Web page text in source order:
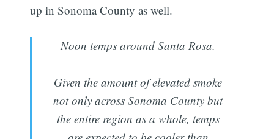
up in Sonoma County as well.
Noon temps around Santa Rosa.
Given the amount of elevated smoke
not only across Sonoma County but
the entire region as a whole, temps